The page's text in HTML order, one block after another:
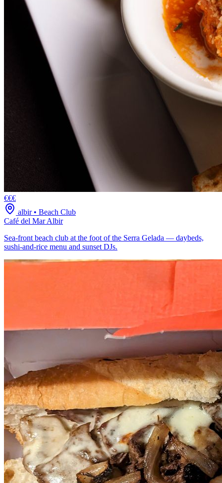
€€€
albir• Beach Club
Café del Mar Albir
Sea-front beach club at the foot of the Serra Gelada — daybeds,
sushi-and-rice menu and sunset DJs.